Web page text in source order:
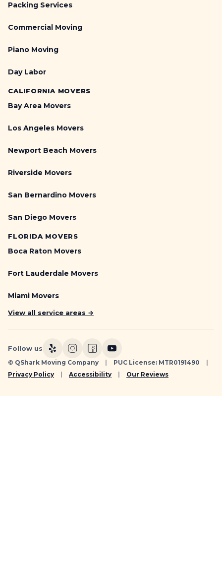
Packing Services
Commercial Moving
Piano Moving
Day Labor
CALIFORNIA MOVERS
Bay Area Movers
Los Angeles Movers
Newport Beach Movers
Riverside Movers
San Bernardino Movers
San Diego Movers
FLORIDA MOVERS
Boca Raton Movers
Fort Lauderdale Movers
Miami Movers
View all service areas →
Follow us
© QShark Moving Company PUC License: MTR0191490
Privacy Policy
Accessibility Our Reviews